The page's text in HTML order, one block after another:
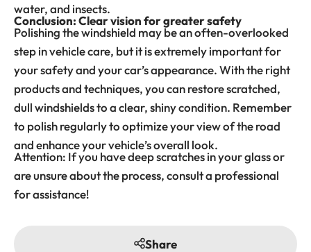
water, and insects.
Conclusion: Clear vision for greater safety
Polishing the windshield may be an often-overlooked
step in vehicle care, but it is extremely important for
your safety and your car’s appearance. With the right
products and techniques, you can restore scratched,
dull windshields to a clear, shiny condition. Remember
to polish regularly to optimize your view of the road
and enhance your vehicle’s overall look.
Attention: If you have deep scratches in your glass or
are unsure about the process, consult a professional
for assistance!
Share